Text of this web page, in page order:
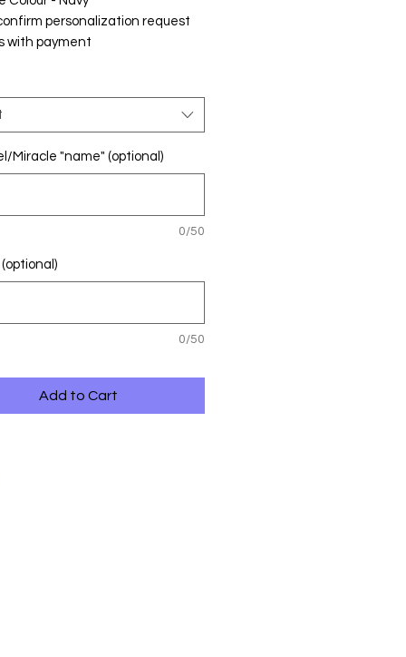
personalization request
with payment
Miracle "name" (optional)
0/50
0/50
Add to Cart